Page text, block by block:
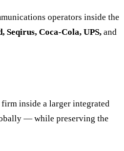
operators inside the
Coca-Cola, UPS, and
inside a larger integrated
— while preserving the